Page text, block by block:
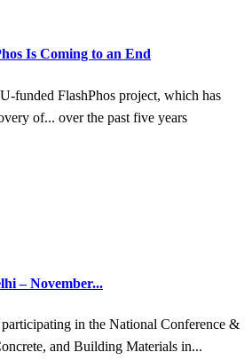
Is Coming to an End
funded FlashPhos project, which has
of... over the past five years
– November...
in the National Conference &
and Building Materials in...